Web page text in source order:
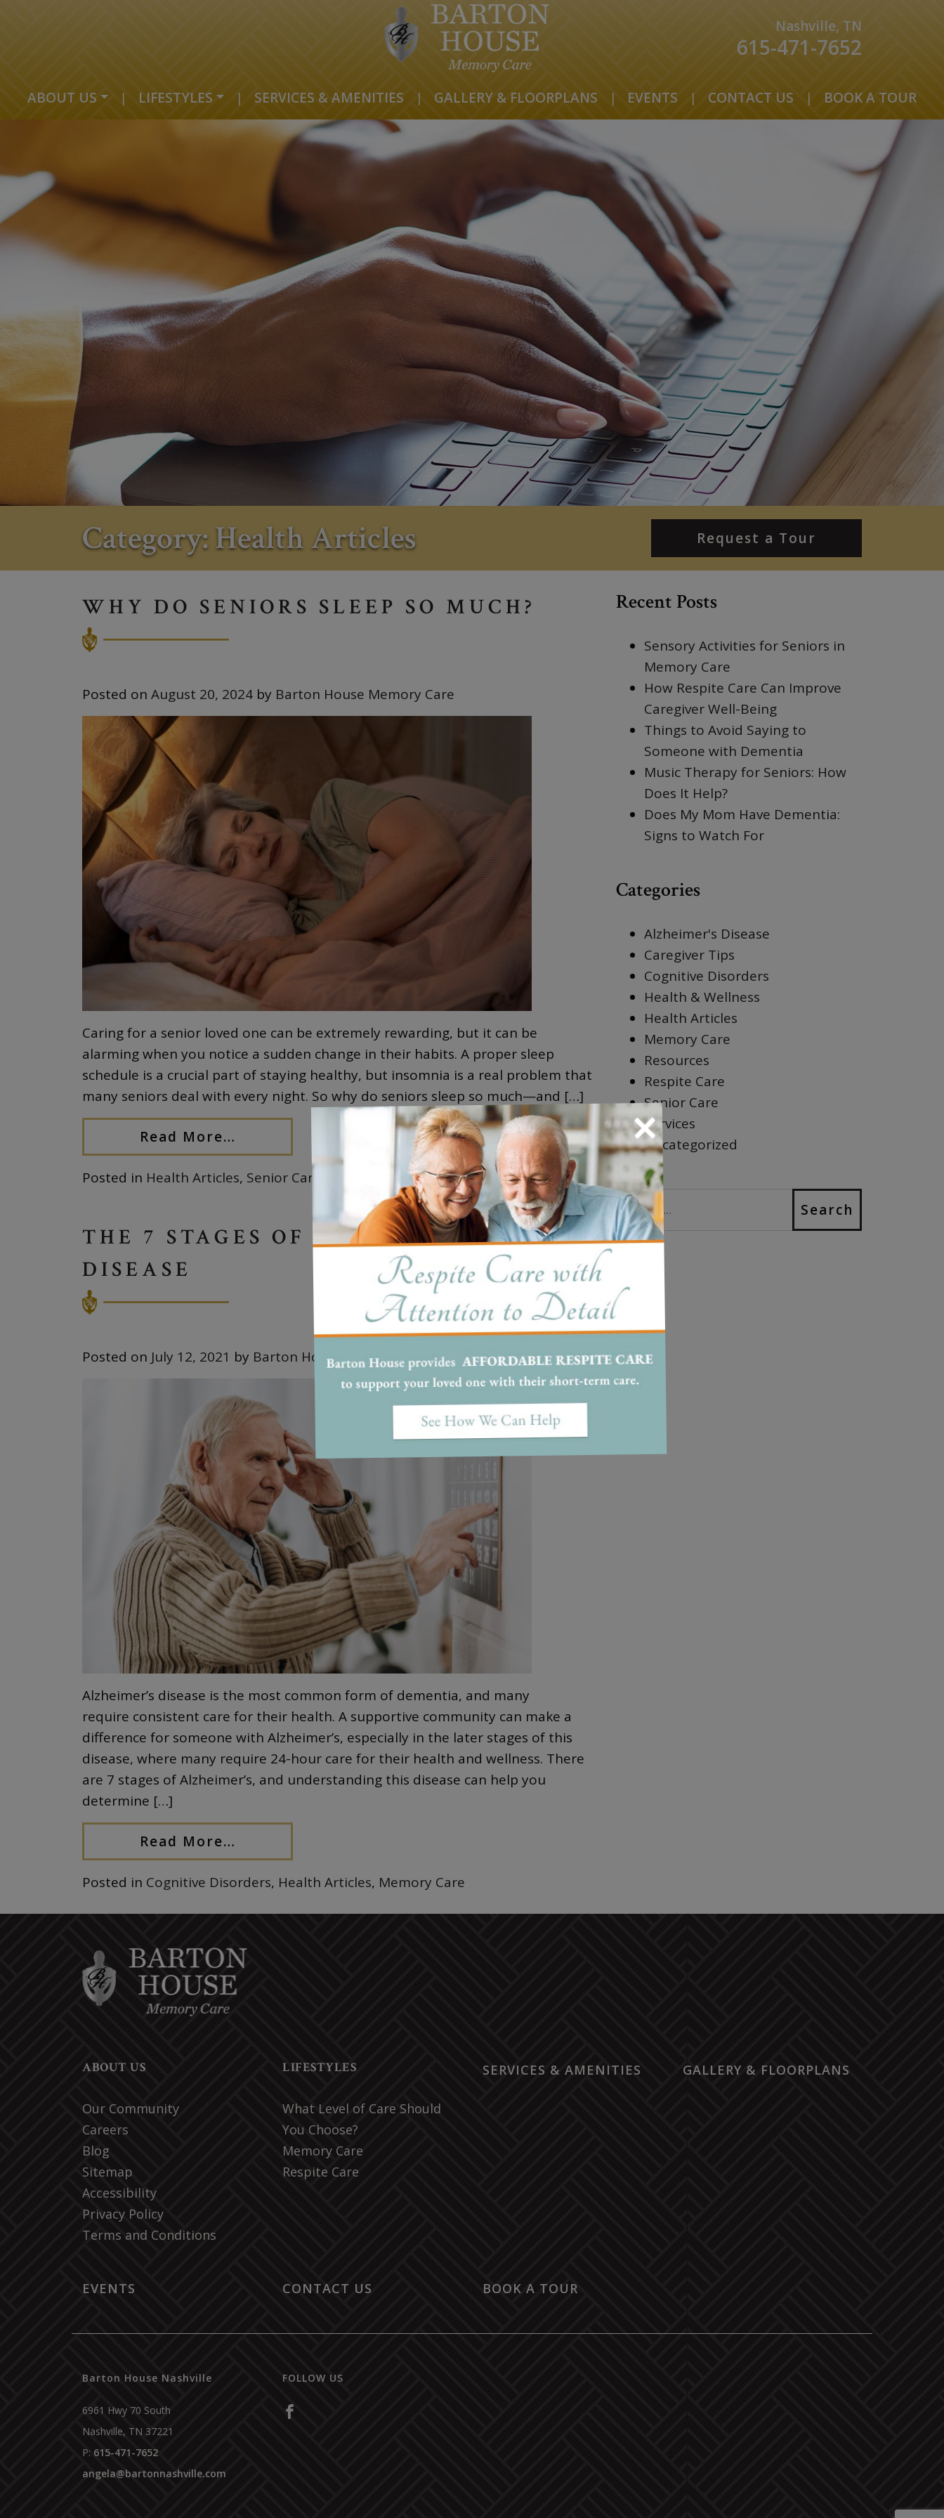
Nashville, TN
615-471-7652
ABOUT US | LIFESTYLES | SERVICES & AMENITIES | GALLERY & FLOORPLANS | EVENTS | CONTACT US | BOOK A TOUR
Category: Health Articles Request a Tour
WHY DO SENIORS SLEEP SO MUCH?
Posted on August 20, 2024 by Barton House Memory Care
Caring for a senior loved one can be extremely rewarding, but it can be
alarming when you notice a sudden change in their habits. A proper sleep
schedule is a crucial part of staying healthy, but insomnia is a real problem that
many seniors deal with every night. So why do seniors sleep so much—and […]
Read More…
Posted in Health Articles, Senior Care
THE 7 STAGES OF ALZHEIMER’S
DISEASE
Posted on July 12, 2021 by Barton House Memory Care
Alzheimer’s disease is the most common form of dementia, and many
require consistent care for their health. A supportive community can make a
difference for someone with Alzheimer’s, especially in the later stages of this
disease, where many require 24-hour care for their health and wellness. There
are 7 stages of Alzheimer’s, and understanding this disease can help you
determine […]
Read More…
Posted in Cognitive Disorders, Health Articles, Memory Care
Recent Posts
Sensory Activities for Seniors in
Memory Care
How Respite Care Can Improve
Caregiver Well-Being
Things to Avoid Saying to
Someone with Dementia
Music Therapy for Seniors: How
Does It Help?
Does My Mom Have Dementia:
Signs to Watch For
Categories
Alzheimer's Disease
Caregiver Tips
Cognitive Disorders
Health & Wellness
Health Articles
Memory Care
Resources
Respite Care
Senior Care
Services
Uncategorized
Search
ABOUT US
Our Community
Careers
Blog
Sitemap
Accessibility
Privacy Policy
Terms and Conditions
LIFESTYLES
What Level of Care Should
You Choose?
Memory Care
Respite Care
SERVICES & AMENITIES GALLERY & FLOORPLANS
EVENTS CONTACT US BOOK A TOUR
Barton House Nashville
6961 Hwy 70 South
Nashville, TN 37221
P: 615-471-7652
angela@bartonnashville.com
FOLLOW US
×